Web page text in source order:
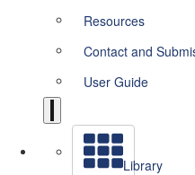
Resources
Contact and
User Guide
Library